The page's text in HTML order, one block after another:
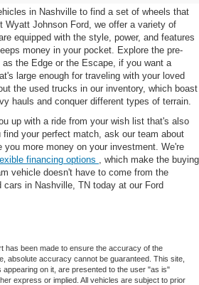
in Nashville to find a set of wheels that
Wyatt Johnson Ford, we offer a variety of
equipped with the style, power, and features
money in your pocket. Explore the pre-
the Edge or the Escape, if you want a
large enough for traveling with your loved
the used trucks in our inventory, which boast
hauls and conquer different types of terrain.
up with a ride from your wish list that's also
your perfect match, ask our team about
you more money on your investment. We're
financing options
, which make the buying
vehicle doesn't have to come from the
cars in Nashville, TN today at our Ford
has been made to ensure the accuracy of the
absolute accuracy cannot be guaranteed. This site,
appearing on it, are presented to the user "as is"
express or implied. All vehicles are subject to prior